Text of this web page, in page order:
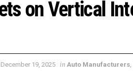
on Vertical
December 19, 2025 in Auto Manufacturers